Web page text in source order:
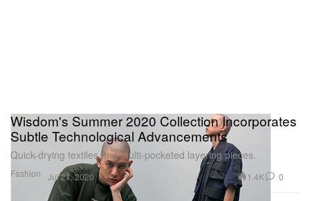
Fashion
Wisdom's Summer 2020 Collection Incorporates
Subtle Technological Advancements
Quick-drying textiles and multi-pocketed layering pieces.
Jul 21, 2020 1.4K 0